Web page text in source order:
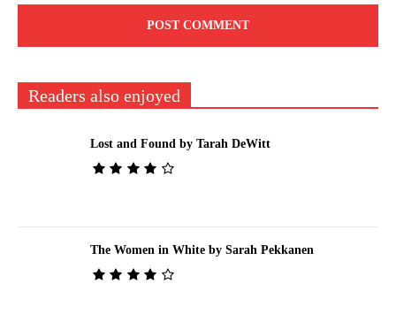
Readers also enjoyed
Lost and Found by Tarah DeWitt
The Women in White by Sarah Pekkanen